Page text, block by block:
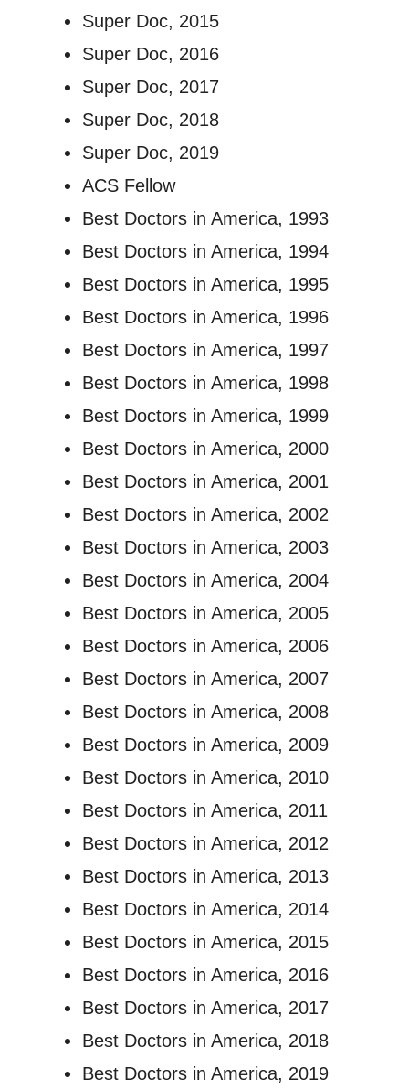
Super Doc, 2015
Super Doc, 2016
Super Doc, 2017
Super Doc, 2018
Super Doc, 2019
ACS Fellow
Best Doctors in America, 1993
Best Doctors in America, 1994
Best Doctors in America, 1995
Best Doctors in America, 1996
Best Doctors in America, 1997
Best Doctors in America, 1998
Best Doctors in America, 1999
Best Doctors in America, 2000
Best Doctors in America, 2001
Best Doctors in America, 2002
Best Doctors in America, 2003
Best Doctors in America, 2004
Best Doctors in America, 2005
Best Doctors in America, 2006
Best Doctors in America, 2007
Best Doctors in America, 2008
Best Doctors in America, 2009
Best Doctors in America, 2010
Best Doctors in America, 2011
Best Doctors in America, 2012
Best Doctors in America, 2013
Best Doctors in America, 2014
Best Doctors in America, 2015
Best Doctors in America, 2016
Best Doctors in America, 2017
Best Doctors in America, 2018
Best Doctors in America, 2019